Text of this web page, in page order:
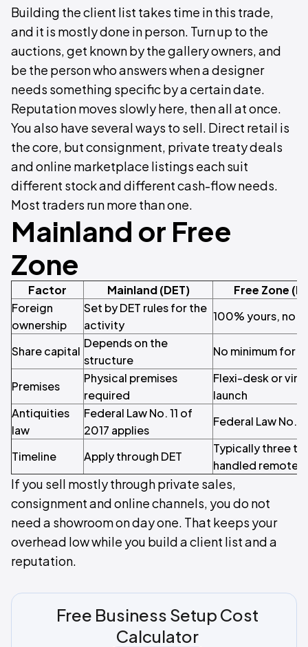
Building the client list takes time in this trade,
and it is mostly done in person. Turn up to the
auctions, get known by the gallery owners, and
be the person who answers when a designer
needs something specific by a certain date.
Reputation moves slowly here, then all at once.
You also have several ways to sell. Direct retail is
the core, but consignment, private treaty deals
and online marketplace listings each suit
different stock and different cash-flow needs.
Most traders run more than one.
Mainland or Free
Zone
Factor Mainland (DET)
Free Zone
Foreign
ownership
Set by DET rules for the
activity
100% yours, no
Share capital
Depends on the
structure
No minimum for
Premises
Physical premises
required
Flexi-desk or
launch
Antiquities
law
Federal Law No. 11 of
2017 applies
Federal Law No.
Timeline Apply through DET
Typically three
handled remotely
If you sell mostly through private sales,
consignment and online channels, you do not
need a showroom on day one. That keeps your
overhead low while you build a client list and a
reputation.
Free Business Setup Cost
Calculator